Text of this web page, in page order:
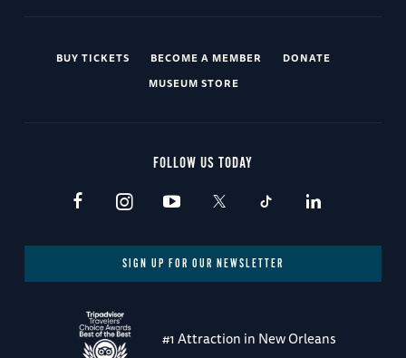
BUY TICKETS BECOME A MEMBER
DONATE
MUSEUM STORE
FOLLOW US TODAY
SIGN UP FOR OUR NEWSLETTER
#1 Attraction in New Orleans